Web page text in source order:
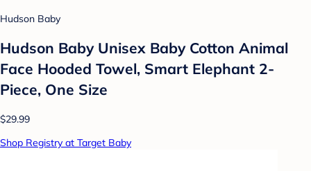
Hudson Baby
Hudson Baby Unisex Baby Cotton Animal
Face Hooded Towel, Smart Elephant 2-
Piece, One Size
$29.99
Shop Registry at Target Baby